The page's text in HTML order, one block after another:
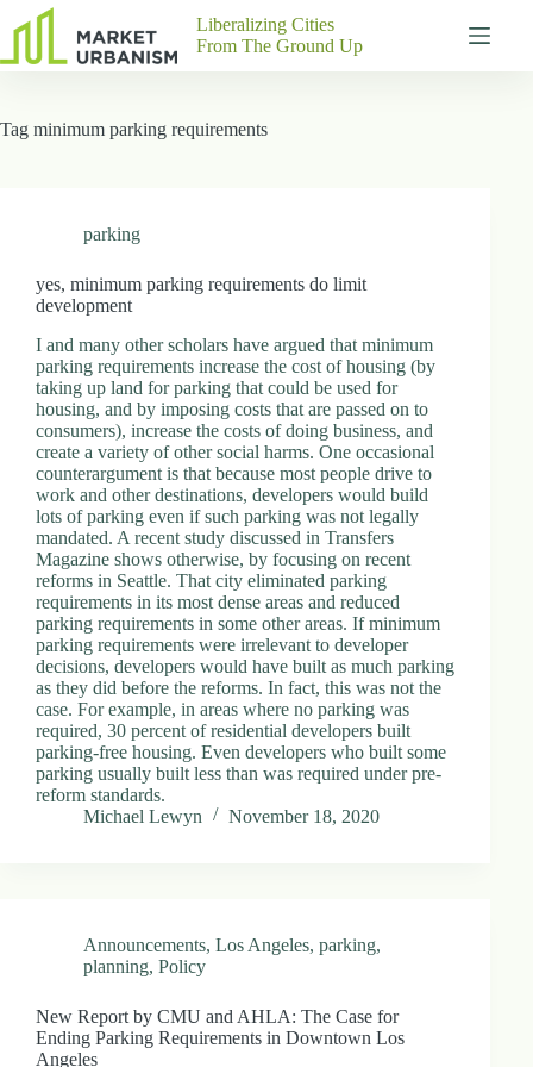
results
Pages
Contact
P
h
y
s
a
A
d
d
r
e
s
s
3
0
4
N
o
S
Liberalizing Cities
From The Ground Up
Tag minimum parking requirements
parking
yes, minimum parking requirements do limit
development
I and many other scholars have argued that minimum
parking requirements increase the cost of housing (by
taking up land for parking that could be used for
housing, and by imposing costs that are passed on to
consumers), increase the costs of doing business, and
create a variety of other social harms. One occasional
counterargument is that because most people drive to
work and other destinations, developers would build
lots of parking even if such parking was not legally
mandated. A recent study discussed in Transfers
Magazine shows otherwise, by focusing on recent
reforms in Seattle. That city eliminated parking
requirements in its most dense areas and reduced
parking requirements in some other areas. If minimum
parking requirements were irrelevant to developer
decisions, developers would have built as much parking
as they did before the reforms. In fact, this was not the
case. For example, in areas where no parking was
required, 30 percent of residential developers built
parking-free housing. Even developers who built some
parking usually built less than was required under pre-
reform standards.
Michael Lewyn
November 18, 2020
Announcements, Los Angeles, parking,
planning, Policy
New Report by CMU and AHLA: The Case for
Ending Parking Requirements in Downtown Los
Angeles